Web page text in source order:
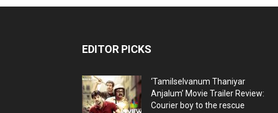
EDITOR PICKS
‘Tamilselvanum Thaniyar
Anjalum’ Movie Trailer Review:
Courier boy to the rescue